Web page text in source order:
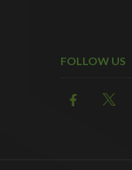
FOLLOW US